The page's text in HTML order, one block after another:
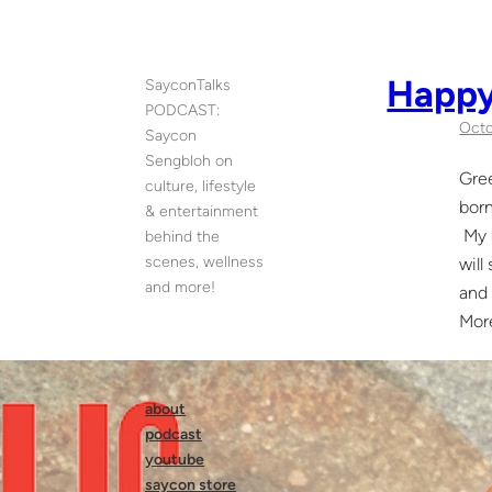
SayconTalks
PODCAST:
Saycon
Sengbloh on
culture, lifestyle
& entertainment
behind the
scenes, wellness
and more!
about
podcast
youtube
saycon store
My
will